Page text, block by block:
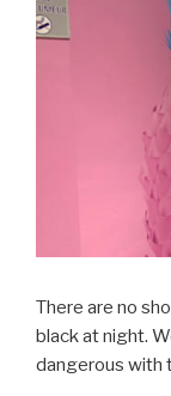
There are no
black at night.
dangerous with